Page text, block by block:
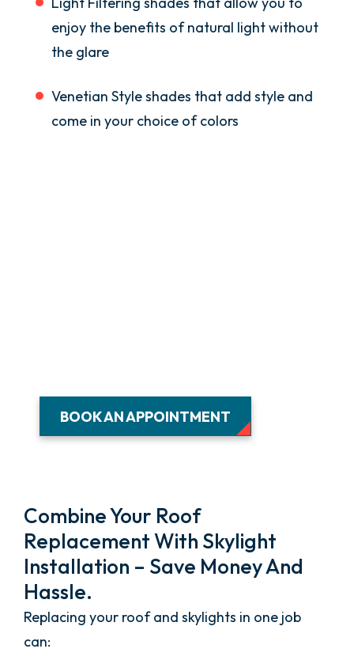
enjoy the benefits of natural light without
the glare
Venetian Style shades that add style and
come in your choice of colors
BOOK AN APPOINTMENT
Combine Your Roof
Replacement With Skylight
Installation – Save Money And
Hassle.
Replacing your roof and skylights in one job
can: